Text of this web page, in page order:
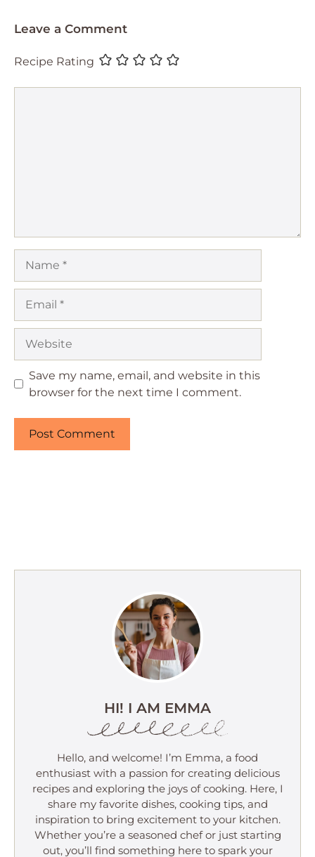
Leave a Comment
Recipe Rating
Save my name, email, and website in this
browser for the next time I comment.
HI! I AM EMMA
Hello, and welcome! I’m Emma, a food
enthusiast with a passion for creating delicious
recipes and exploring the joys of cooking. Here, I
share my favorite dishes, cooking tips, and
inspiration to bring excitement to your kitchen.
Whether you’re a seasoned chef or just starting
out, you’ll find something here to spark your